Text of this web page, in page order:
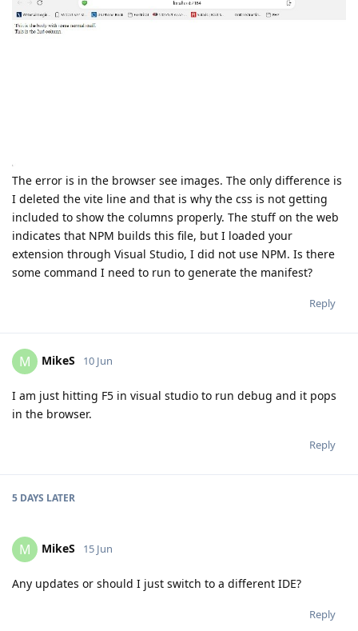
The error is in the browser see images. The only difference is
I deleted the vite line and that is why the css is not getting
included to show the columns properly. The stuff on the web
indicates that NPM builds this file, but I loaded your
extension through Visual Studio, I did not use NPM. Is there
some command I need to run to generate the manifest?
Reply
M MikeS 10 Jun
I am just hitting F5 in visual studio to run debug and it pops
in the browser.
Reply
5 DAYS LATER
M MikeS 15 Jun
Any updates or should I just switch to a different IDE?
Reply